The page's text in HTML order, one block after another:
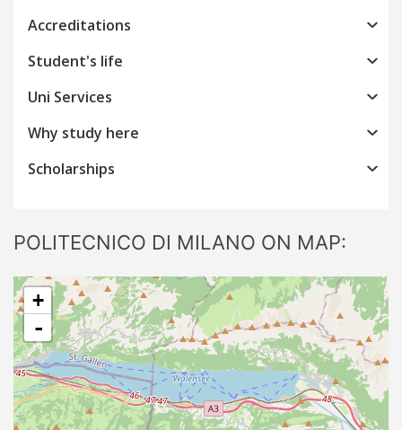
Accreditations
Student's life
Uni Services
Why study here
Scholarships
POLITECNICO DI MILANO ON MAP:
+
-